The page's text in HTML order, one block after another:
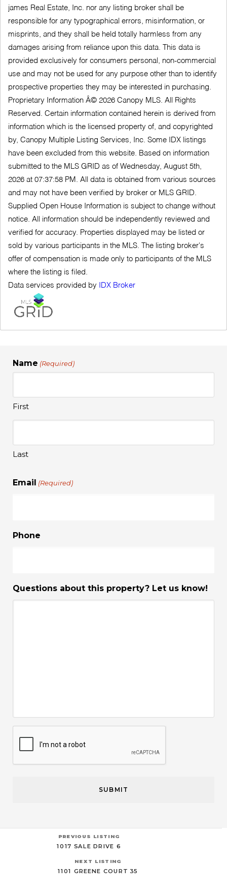
james Real Estate, Inc. nor any listing broker shall be
responsible for any typographical errors, misinformation, or
misprints, and they shall be held totally harmless from any
damages arising from reliance upon this data. This data is
provided exclusively for consumers personal, non-commercial
use and may not be used for any purpose other than to identify
prospective properties they may be interested in purchasing.
Proprietary Information Â© 2026 Canopy MLS. All Rights
Reserved. Certain information contained herein is derived from
information which is the licensed property of, and copyrighted
by, Canopy Multiple Listing Services, Inc. Some IDX listings
have been excluded from this website. Based on information
submitted to the MLS GRID as of Wednesday, August 5th,
2026 at 07:37:58 PM. All data is obtained from various sources
and may not have been verified by broker or MLS GRID.
Supplied Open House Information is subject to change without
notice. All information should be independently reviewed and
verified for accuracy. Properties displayed may be listed or
sold by various participants in the MLS. The listing broker's
offer of compensation is made only to participants of the MLS
where the listing is filed.
Data services provided by
IDX Broker
Name (Required)
First
Last
Email (Required)
Phone
Questions about this property? Let us know!
PREVIOUS LISTING
1017 SALE DRIVE 6
NEXT LISTING
1101 GREENE COURT 35